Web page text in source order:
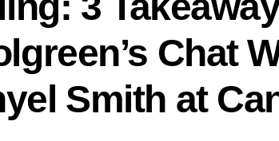
Chat
Smith at